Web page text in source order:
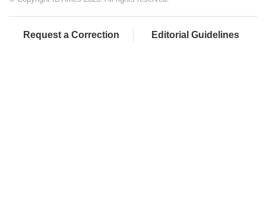
Request a Correction Editorial Guidelines